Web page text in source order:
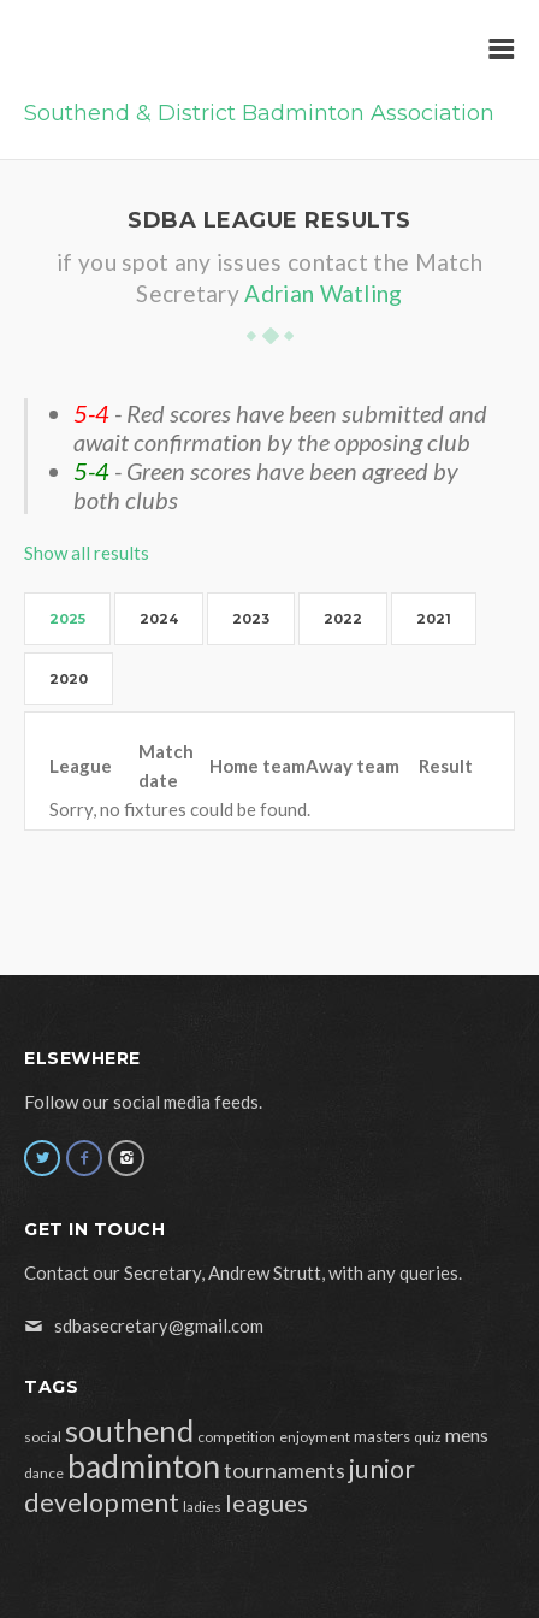
Southend & District Badminton Association
SDBA LEAGUE RESULTS
if you spot any issues contact the Match
SecretaryAdrian Watling
5-4 - Red scores have been submitted and
await confirmation by the opposing club
5-4 - Green scores have been agreed by
both clubs
Show all results
2025 2024 2023 2022 2021
2020
League
Match
date
Home teamAway team
Result
Sorry, no fixtures could be found.
ELSEWHERE
Follow our social media feeds.
GET IN TOUCH
Contact our Secretary, Andrew Strutt, with any queries.
sdbasecretary@gmail.com
TAGS
social southend competition enjoyment masters quiz mens
dance badmintontournaments junior
development ladies leagues